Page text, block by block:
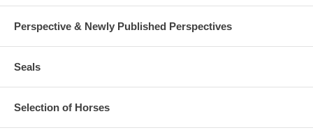
Perspective & Newly Published Perspectives
Seals
Selection of Horses